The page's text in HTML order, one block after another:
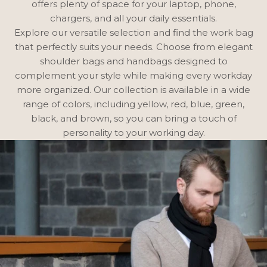
offers plenty of space for your laptop, phone,
chargers, and all your daily essentials.
Explore our versatile selection and find the work bag
that perfectly suits your needs. Choose from elegant
shoulder bagsand handbagsdesigned to
complement your style while making every workday
more organized. Our collection is available in a wide
range of colors, including yellow, red, blue, green,
black, and brown, so you can bring a touch of
personality to your working day.